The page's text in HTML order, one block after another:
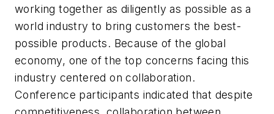
working together as diligently as possible as a
world industry to bring customers the best-
possible products. Because of the global
economy, one of the top concerns facing this
industry centered on collaboration.
Conference participants indicated that despite